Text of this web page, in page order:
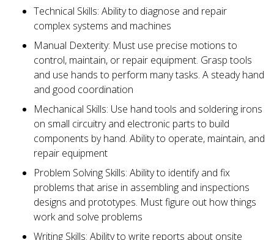
Technical Skills: Ability to diagnose and repair
complex systems and machines
Manual Dexterity: Must use precise motions to
control, maintain, or repair equipment. Grasp tools
and use hands to perform many tasks. A steady hand
and good coordination
Mechanical Skills: Use hand tools and soldering irons
on small circuitry and electronic parts to build
components by hand. Ability to operate, maintain, and
repair equipment
Problem Solving Skills: Ability to identify and fix
problems that arise in assembling and inspections
designs and prototypes. Must figure out how things
work and solve problems
Writing Skills: Ability to write reports about onsite